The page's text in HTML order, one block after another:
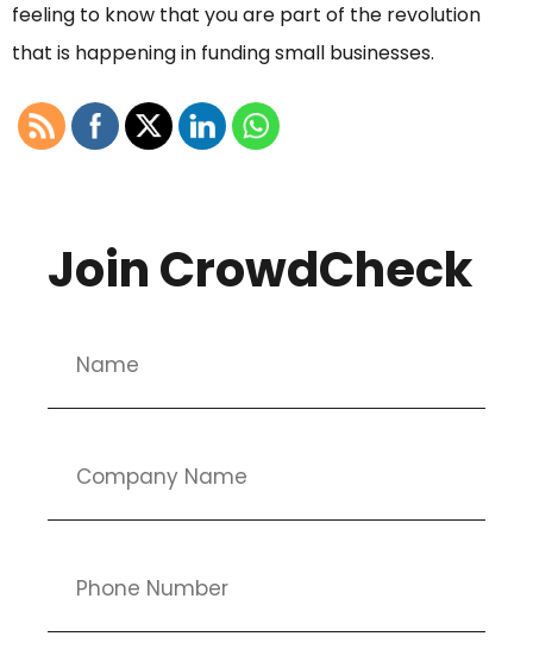
feeling to know that you are part of the revolution
that is happening in funding small businesses.
Join CrowdCheck